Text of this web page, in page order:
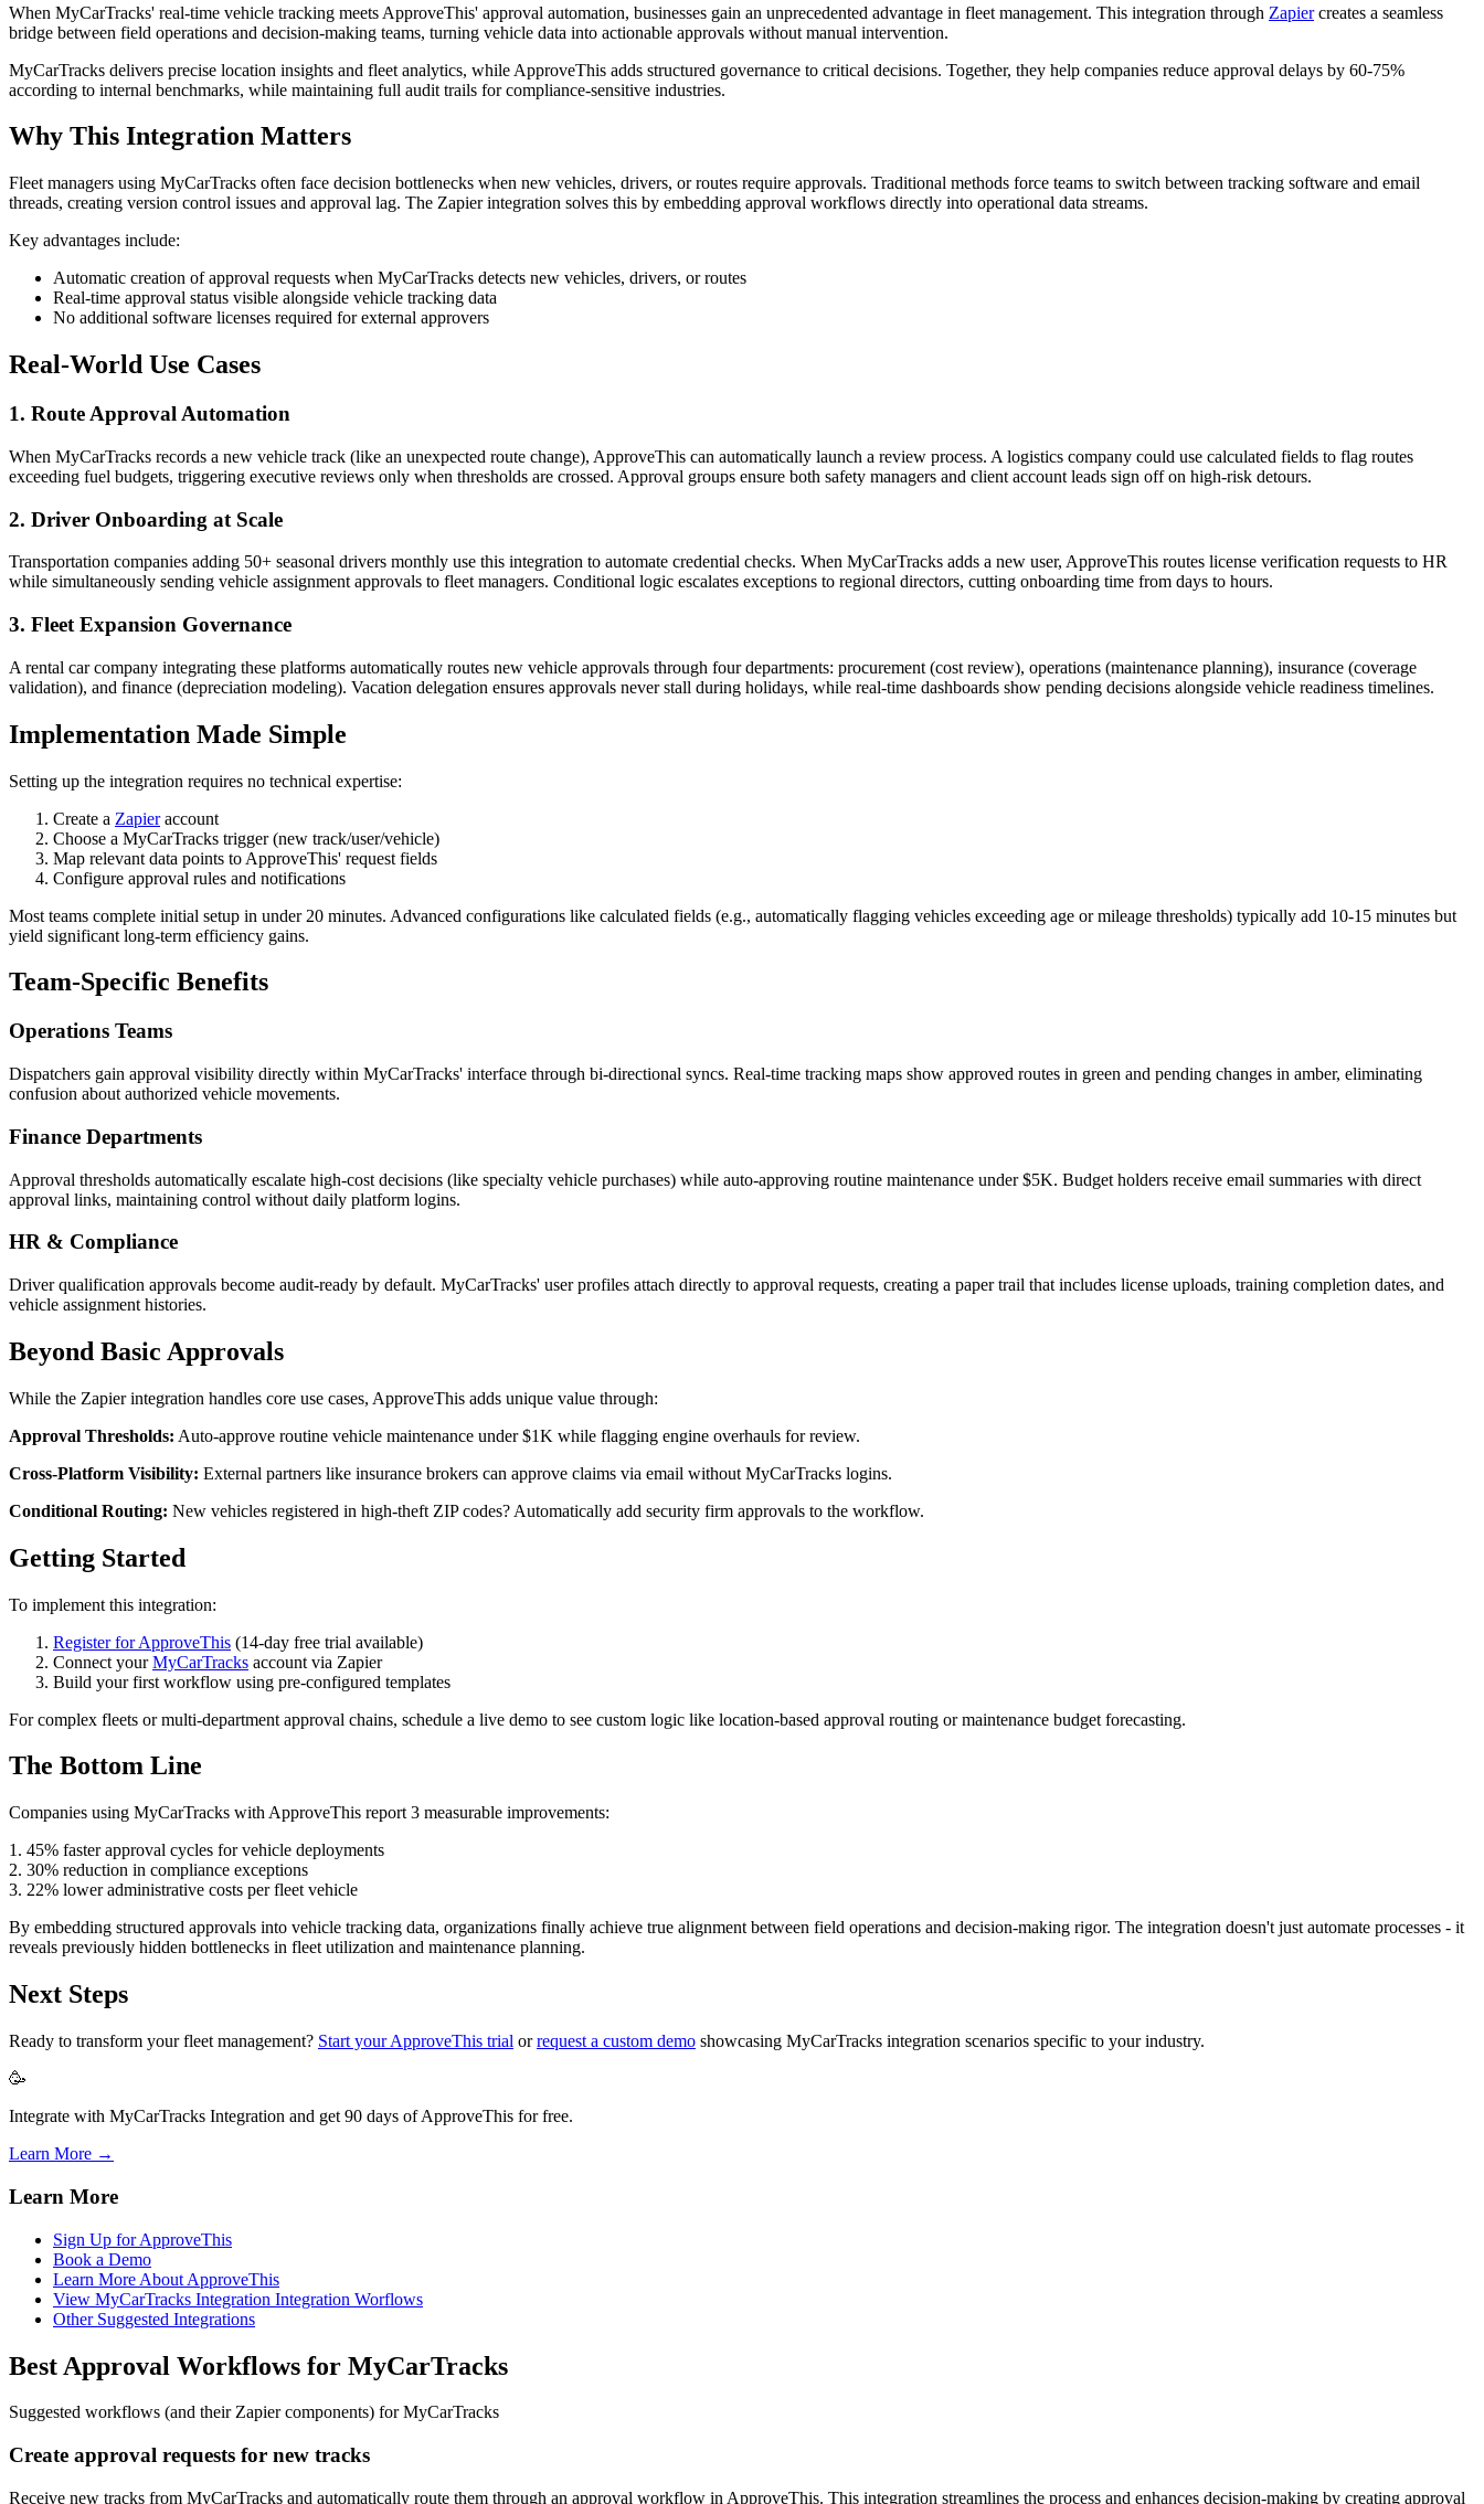
When MyCarTracks' real-time vehicle tracking meets ApproveThis' approval automation, businesses gain an unprecedented advantage in fleet management. This integration through Zapiercreates a seamless
bridge between field operations and decision-making teams, turning vehicle data into actionable approvals without manual intervention.
MyCarTracks delivers precise location insights and fleet analytics, while ApproveThis adds structured governance to critical decisions. Together, they help companies reduce approval delays by 60-75%
according to internal benchmarks, while maintaining full audit trails for compliance-sensitive industries.
Why This Integration Matters
Fleet managers using MyCarTracks often face decision bottlenecks when new vehicles, drivers, or routes require approvals. Traditional methods force teams to switch between tracking software and email
threads, creating version control issues and approval lag. The Zapier integration solves this by embedding approval workflows directly into operational data streams.
Key advantages include:
Automatic creation of approval requests when MyCarTracks detects new vehicles, drivers, or routes
Real-time approval status visible alongside vehicle tracking data
No additional software licenses required for external approvers
Real-World Use Cases
1. Route Approval Automation
When MyCarTracks records a new vehicle track (like an unexpected route change), ApproveThis can automatically launch a review process. A logistics company could use calculated fields to flag routes
exceeding fuel budgets, triggering executive reviews only when thresholds are crossed. Approval groups ensure both safety managers and client account leads sign off on high-risk detours.
2. Driver Onboarding at Scale
Transportation companies adding 50+ seasonal drivers monthly use this integration to automate credential checks. When MyCarTracks adds a new user, ApproveThis routes license verification requests to HR
while simultaneously sending vehicle assignment approvals to fleet managers. Conditional logic escalates exceptions to regional directors, cutting onboarding time from days to hours.
3. Fleet Expansion Governance
A rental car company integrating these platforms automatically routes new vehicle approvals through four departments: procurement (cost review), operations (maintenance planning), insurance (coverage
validation), and finance (depreciation modeling). Vacation delegation ensures approvals never stall during holidays, while real-time dashboards show pending decisions alongside vehicle readiness timelines.
Implementation Made Simple
Setting up the integration requires no technical expertise:
Create a Zapieraccount
Choose a MyCarTracks trigger (new track/user/vehicle)
Map relevant data points to ApproveThis' request fields
Configure approval rules and notifications
Most teams complete initial setup in under 20 minutes. Advanced configurations like calculated fields (e.g., automatically flagging vehicles exceeding age or mileage thresholds) typically add 10-15 minutes but
yield significant long-term efficiency gains.
Team-Specific Benefits
Operations Teams
Dispatchers gain approval visibility directly within MyCarTracks' interface through bi-directional syncs. Real-time tracking maps show approved routes in green and pending changes in amber, eliminating
confusion about authorized vehicle movements.
Finance Departments
Approval thresholds automatically escalate high-cost decisions (like specialty vehicle purchases) while auto-approving routine maintenance under $5K. Budget holders receive email summaries with direct
approval links, maintaining control without daily platform logins.
HR & Compliance
Driver qualification approvals become audit-ready by default. MyCarTracks' user profiles attach directly to approval requests, creating a paper trail that includes license uploads, training completion dates, and
vehicle assignment histories.
Beyond Basic Approvals
While the Zapier integration handles core use cases, ApproveThis adds unique value through:
Approval Thresholds: Auto-approve routine vehicle maintenance under $1K while flagging engine overhauls for review.
Cross-Platform Visibility: External partners like insurance brokers can approve claims via email without MyCarTracks logins.
Conditional Routing: New vehicles registered in high-theft ZIP codes? Automatically add security firm approvals to the workflow.
Getting Started
To implement this integration:
Register for ApproveThis (14-day free trial available)
Connect yourMyCarTracks account via Zapier
Build your first workflow using pre-configured templates
For complex fleets or multi-department approval chains, schedule a live demo to see custom logic like location-based approval routing or maintenance budget forecasting.
The Bottom Line
Companies using MyCarTracks with ApproveThis report 3 measurable improvements:
1. 45% faster approval cycles for vehicle deployments
2. 30% reduction in compliance exceptions
3. 22% lower administrative costs per fleet vehicle
By embedding structured approvals into vehicle tracking data, organizations finally achieve true alignment between field operations and decision-making rigor. The integration doesn't just automate processes - it
reveals previously hidden bottlenecks in fleet utilization and maintenance planning.
Next Steps
Ready to transform your fleet management? Start your ApproveThis trial orrequest a custom demo showcasing MyCarTracks integration scenarios specific to your industry.
🥳
Integrate with MyCarTracks Integration and get 90 days of ApproveThis for free.
Learn More →
Learn More
Sign Up for ApproveThis
Book a Demo
Learn More About ApproveThis
View MyCarTracks Integration Integration Worflows
Other Suggested Integrations
Best Approval Workflows for MyCarTracks
Suggested workflows (and their Zapier components) for MyCarTracks
Create approval requests for new tracks
Receive new tracks from MyCarTracks and automatically route them through an approval workflow in ApproveThis. This integration streamlines the process and enhances decision-making by creating approval